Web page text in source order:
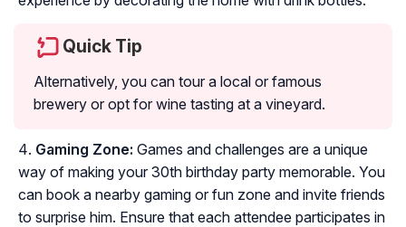
Quick Tip
Alternatively, you can tour a local or famous
brewery or opt for wine tasting at a vineyard.
Gaming Zone: Games and challenges are a unique
way of making your 30th birthday party memorable. You
can book a nearby gaming or fun zone and invite friends
to surprise him. Ensure that each attendee participates in